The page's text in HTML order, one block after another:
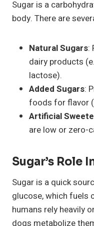
Sugar is a
body. There are
Natural Sugars:
dairy products
lactose).
Added Sugars:
foods for flavor
Artificial
are low or zero-
Sugar’s Role
Sugar is a quick
glucose, which fuels
humans rely heavily
dogs metabolize